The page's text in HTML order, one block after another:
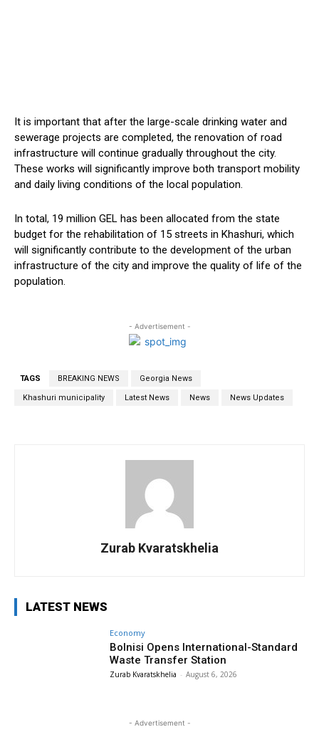
It is important that after the large-scale drinking water and
sewerage projects are completed, the renovation of road
infrastructure will continue gradually throughout the city.
These works will significantly improve both transport mobility
and daily living conditions of the local population.
In total, 19 million GEL has been allocated from the state
budget for the rehabilitation of 15 streets in Khashuri, which
will significantly contribute to the development of the urban
infrastructure of the city and improve the quality of life of the
population.
- Advertisement -
TAGS BREAKING NEWS Georgia News
Khashuri municipality Latest News News News Updates
Zurab Kvaratskhelia
LATEST NEWS
Economy
Bolnisi Opens International-Standard
Waste Transfer Station
Zurab Kvaratskhelia - August 6, 2026
- Advertisement -